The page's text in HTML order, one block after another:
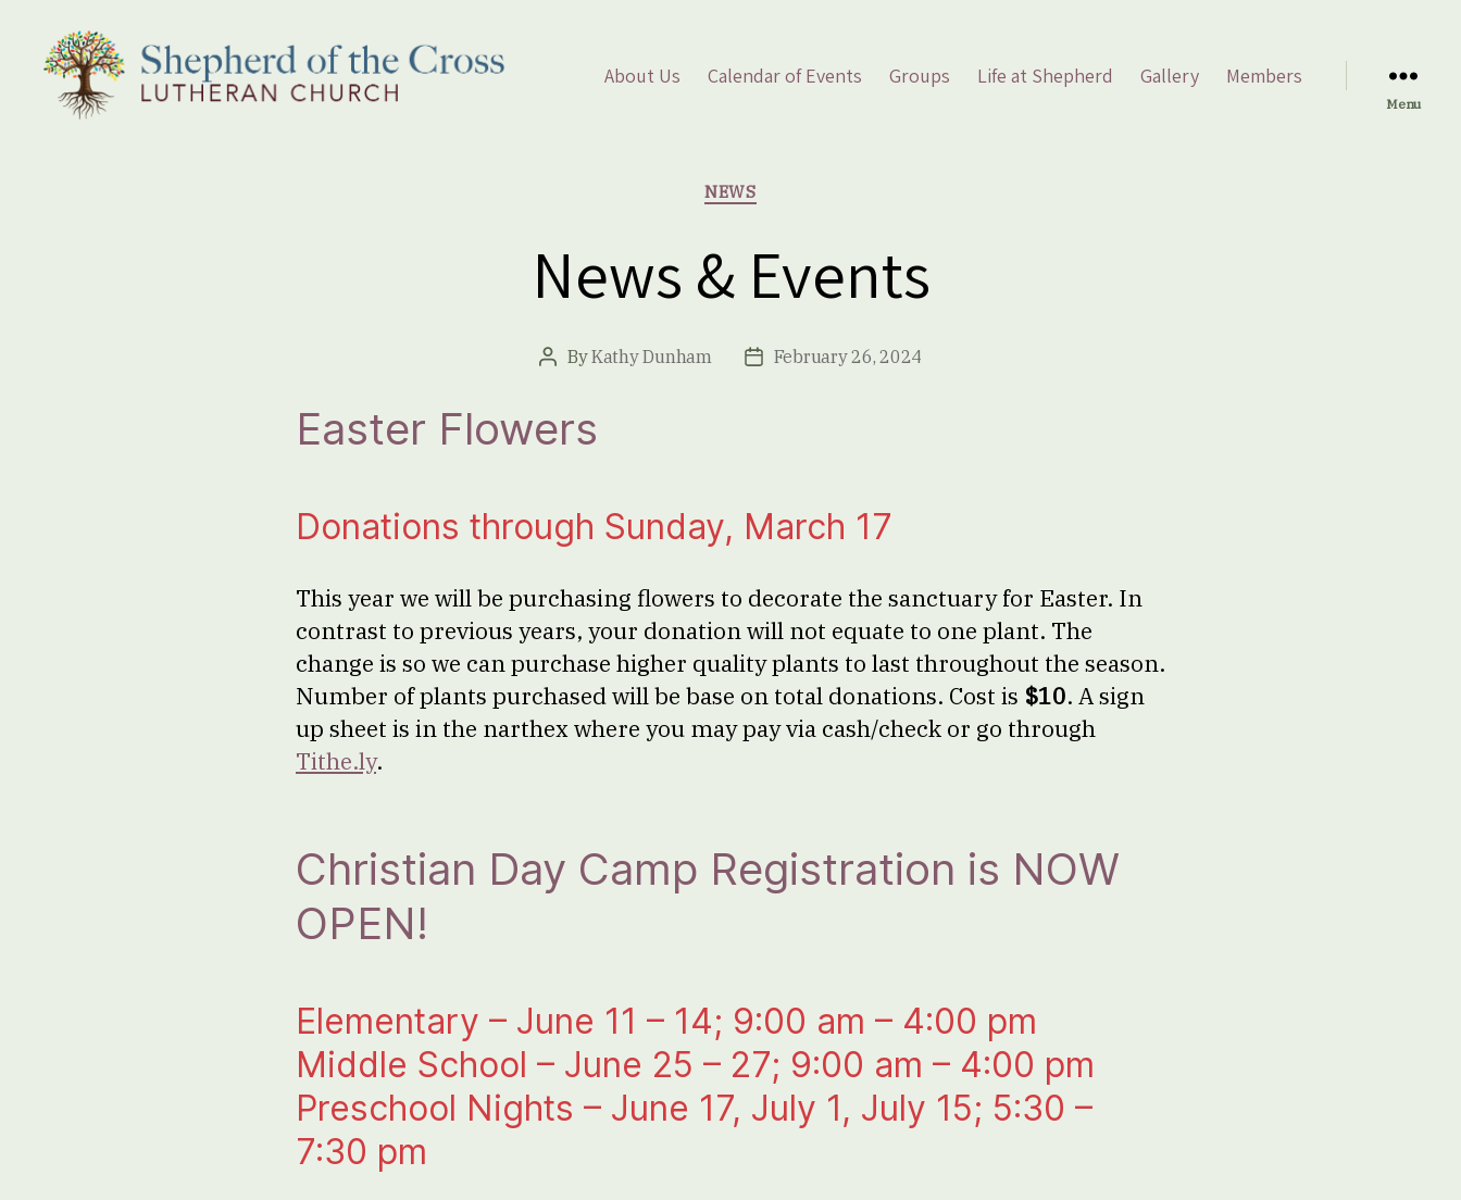
About Us Calendar of Events Groups Life at Shepherd Gallery Members
Menu
Categories
NEWS
News & Events
Post
ByKathy Dunham
PostFebruary 26, 2024
Easter Flowers
Donations through Sunday, March 17
This year we will be purchasing flowers to decorate the sanctuary for Easter. In
contrast to previous years, your donation will not equate to one plant. The
change is so we can purchase higher quality plants to last throughout the season.
Number of plants purchased will be base on total donations. Cost is $10. A sign
up sheet is in the narthex where you may pay via cash/check or go through
Tithe.ly.
Christian Day Camp Registration is NOW
OPEN!
Elementary – June 11 – 14; 9:00 am – 4:00 pm
Middle School – June 25 – 27; 9:00 am – 4:00 pm
Preschool Nights – June 17, July 1, July 15; 5:30 –
7:30 pm